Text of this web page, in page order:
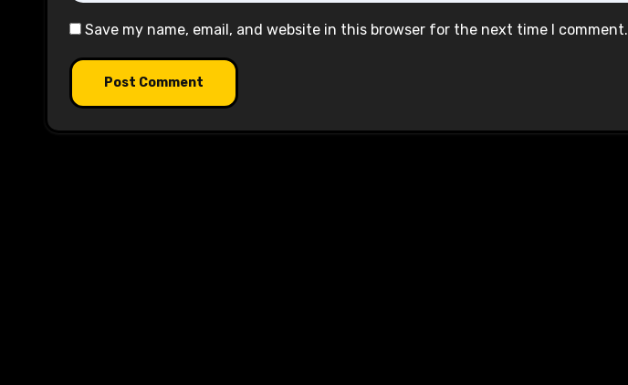
Save my name, email, and website in this browser for the next time I comment.